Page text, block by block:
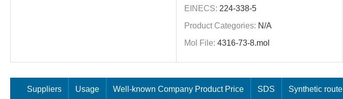
EINECS: 224-338-5
Product Categories: N/A
Mol File: 4316-73-8.mol
Suppliers Usage Well-known Company Product Price SDS Synthetic route